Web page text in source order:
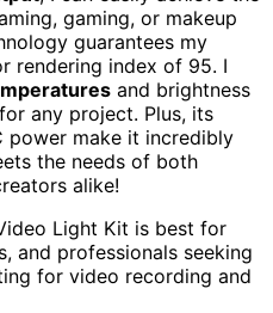
gaming, or makeup
guarantees my
rendering index of 95. I
and brightness
any project. Plus, its
power make it incredibly
the needs of both
alike!
Light Kit is best for
and professionals seeking
for video recording and